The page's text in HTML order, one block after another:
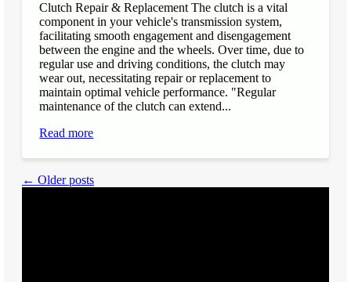
Clutch Repair & Replacement The clutch is a vital
component in your vehicle's transmission system,
facilitating smooth engagement and disengagement
between the engine and the wheels. Over time, due to
regular use and driving conditions, the clutch may
wear out, necessitating repair or replacement to
maintain optimal vehicle performance. "Regular
maintenance of the clutch can extend...
Read more
← Older posts